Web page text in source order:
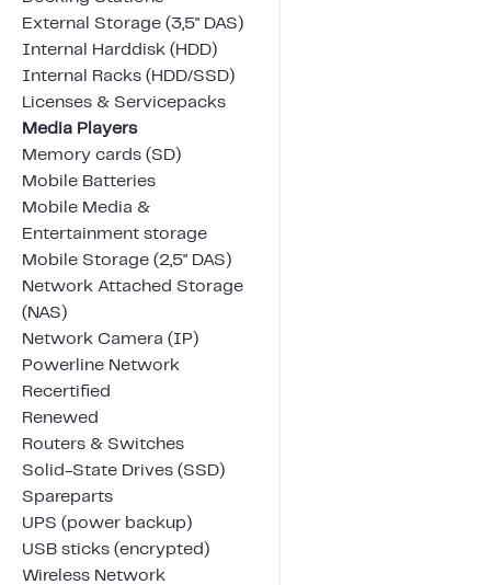
External Storage (3,5" DAS)
Internal Harddisk (HDD)
Internal Racks (HDD/SSD)
Licenses & Servicepacks
Media Players
Memory cards (SD)
Mobile Batteries
Mobile Media &
Entertainment storage
Mobile Storage (2,5" DAS)
Network Attached Storage
(NAS)
Network Camera (IP)
Powerline Network
Recertified
Renewed
Routers & Switches
Solid-State Drives (SSD)
Spareparts
UPS (power backup)
USB sticks (encrypted)
Wireless Network